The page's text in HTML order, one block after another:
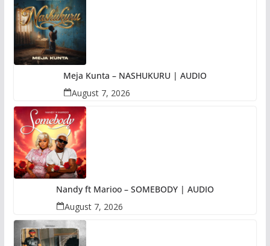
Meja Kunta – NASHUKURU | AUDIO
August 7, 2026
Nandy ft Marioo – SOMEBODY | AUDIO
August 7, 2026